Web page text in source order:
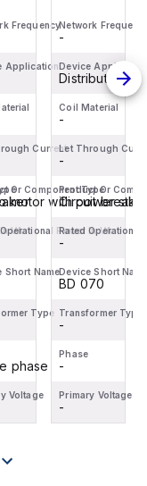
VA
the
Frequency
Application
Current
Or Component Type
motor with power
Power In VA
Short Name
Type
phase
Voltage
BDL36070
Moulded
Case
Circuit
Breaker
(MCCB)
within the
Network
-
Device
Distribution
Coil Material
-
Let Through
-
Product Or
Circuit
Rated Operational
-
Device Short
BD 070
Transformer Type
-
Phase
-
Primary Voltage
-